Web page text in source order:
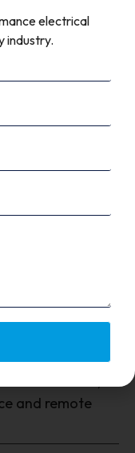
PLCs, HMIs,
control,
and remote
electrical
industry.